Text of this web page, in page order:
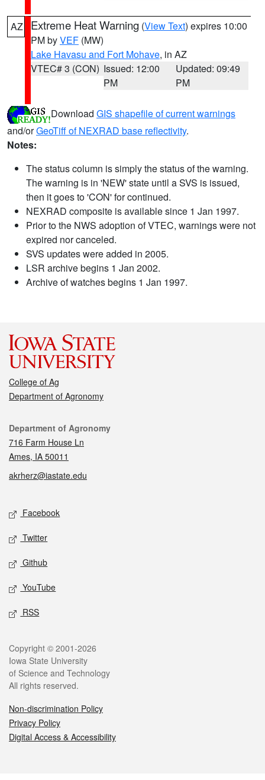
AZ Extreme Heat Warning (View Text) expires 10:00
PM byVEF (MW)
Lake Havasu and Fort Mohave, in AZ
VTEC# 3 (CON) Issued: 12:00
PM
Updated: 09:49
PM
Download GIS shapefile of current warnings
and/orGeoTiff of NEXRAD base reflectivity.
Notes:
The status column is simply the status of the warning.
The warning is in 'NEW' state until a SVS is issued,
then it goes to 'CON' for continued.
NEXRAD composite is available since 1 Jan 1997.
Prior to the NWS adoption of VTEC, warnings were not
expired nor canceled.
SVS updates were added in 2005.
LSR archive begins 1 Jan 2002.
Archive of watches begins 1 Jan 1997.
College of Ag
Department of Agronomy
Contact
Department of Agronomy
716 Farm House Ln
Ames, IA 50011
akrherz@iastate.edu
Social media
Facebook
Twitter
Github
YouTube
RSS
Legal
Copyright © 2001-2026
Iowa State University
of Science and Technology
All rights reserved.
Non-discrimination Policy
Privacy Policy
Digital Access & Accessibility